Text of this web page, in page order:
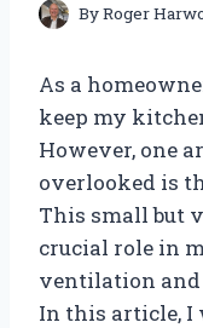
ByRoger
As a
keep my
However, one
overlooked is
This small but
crucial role in
ventilation
In this article,